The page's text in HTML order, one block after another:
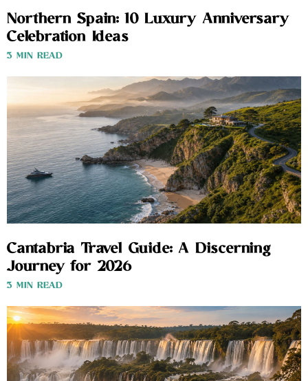
Northern Spain: 10 Luxury Anniversary
Celebration Ideas
3 MIN READ
Cantabria Travel Guide: A Discerning
Journey for 2026
3 MIN READ